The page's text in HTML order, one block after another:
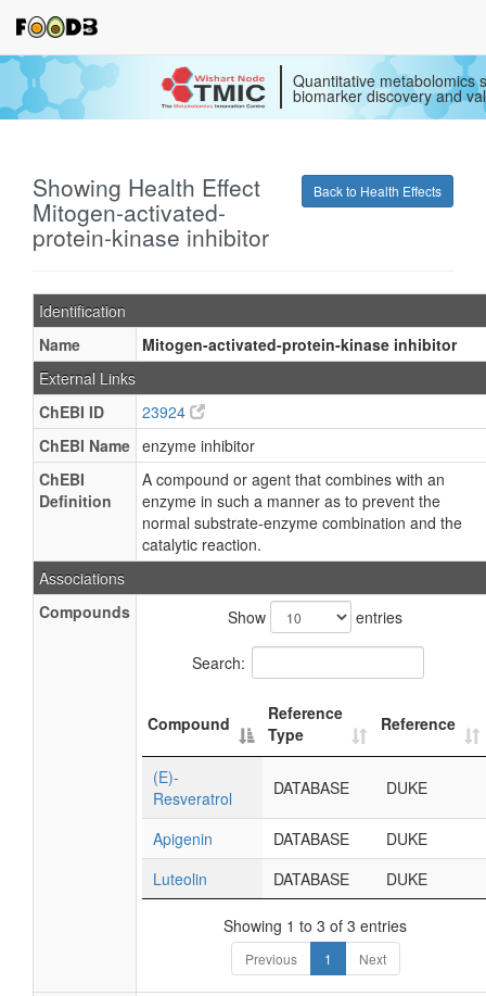
Quantitative metabolomics
biomarker discovery and
Back to Health Effects
Showing Health Effect
Mitogen-activated-
protein-kinase inhibitor
Identification
Name
Mitogen-activated-protein-kinase inhibitor
External Links
ChEBI ID
23924
ChEBI Name enzyme inhibitor
ChEBI
Definition
A compound or agent that combines with an
enzyme in such a manner as to prevent the
normal substrate-enzyme combination and the
catalytic reaction.
Associations
Compounds
Show entries
Search:
Compound
Reference
Type
Reference
(E)-
Resveratrol
DATABASE DUKE
Apigenin DATABASE
DUKE
Luteolin
DATABASE DUKE
Showing 1 to 3 of 3 entries
Previous 1 Next